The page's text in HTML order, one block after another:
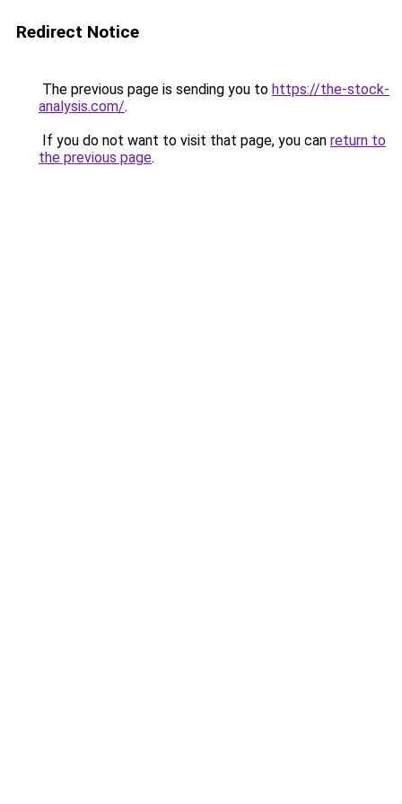
Redirect Notice
The previous page is sending you to https://the-stock-
analysis.com/.
If you do not want to visit that page, you can return to
the previous page.